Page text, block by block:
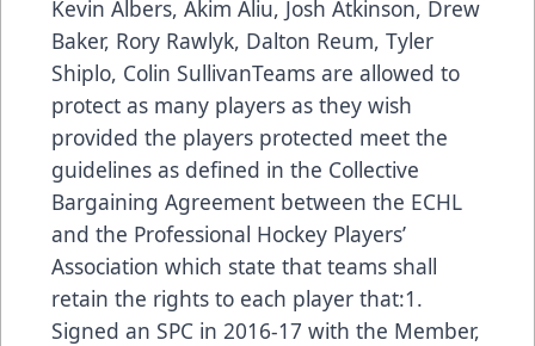
Kevin Albers, Akim Aliu, Josh Atkinson, Drew
Baker, Rory Rawlyk, Dalton Reum, Tyler
Shiplo, Colin SullivanTeams are allowed to
protect as many players as they wish
provided the players protected meet the
guidelines as defined in the Collective
Bargaining Agreement between the ECHL
and the Professional Hockey Players’
Association which state that teams shall
retain the rights to each player that:1.
Signed an SPC in 2016-17 with the Member,